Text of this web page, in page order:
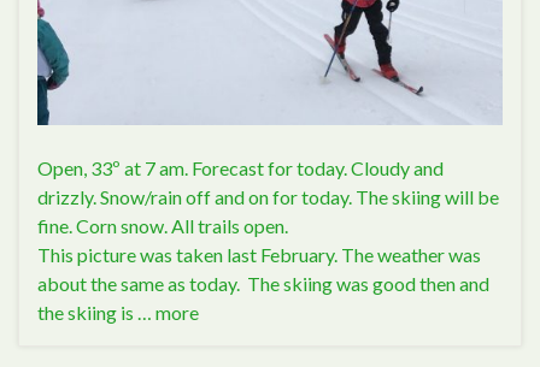
Open, 33º at 7 am. Forecast for today. Cloudy and
drizzly. Snow/rain off and on for today. The skiing will be
fine. Corn snow. All trails open.
This picture was taken last February. The weather was
about the same as today. The skiing was good then and
the skiing is … more